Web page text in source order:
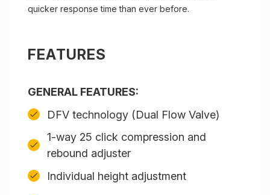
quicker response time than ever before.
FEATURES
GENERAL FEATURES:
DFV technology (Dual Flow Valve)
1-way 25 click compression and
rebound adjuster
Individual height adjustment